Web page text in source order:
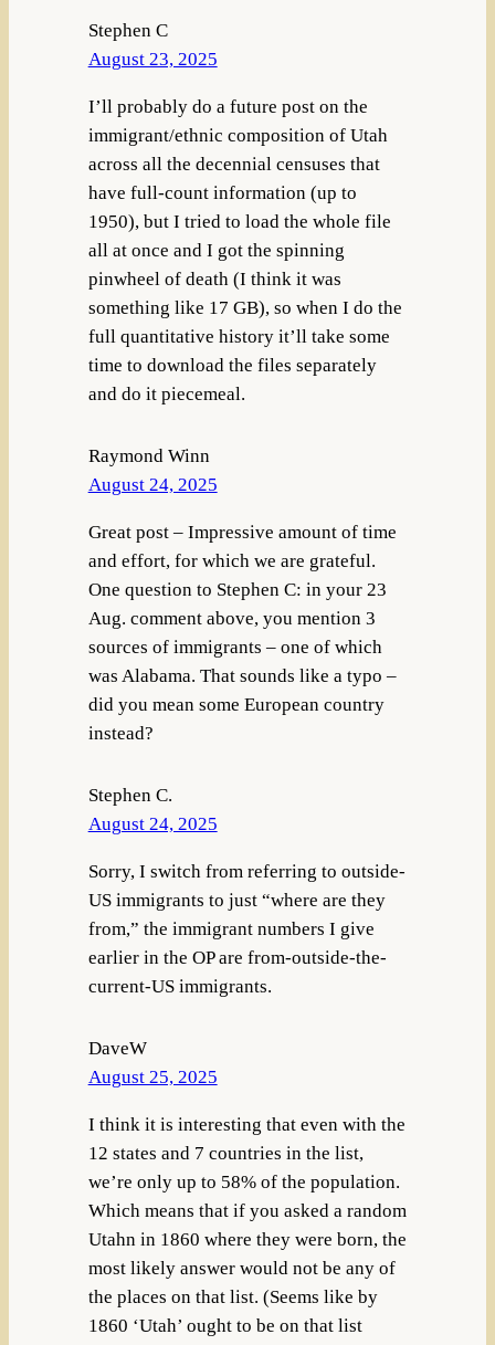
Stephen C
August 23, 2025
I’ll probably do a future post on the
immigrant/ethnic composition of Utah
across all the decennial censuses that
have full-count information (up to
1950), but I tried to load the whole file
all at once and I got the spinning
pinwheel of death (I think it was
something like 17 GB), so when I do the
full quantitative history it’ll take some
time to download the files separately
and do it piecemeal.
Raymond Winn
August 24, 2025
Great post – Impressive amount of time
and effort, for which we are grateful.
One question to Stephen C: in your 23
Aug. comment above, you mention 3
sources of immigrants – one of which
was Alabama. That sounds like a typo –
did you mean some European country
instead?
Stephen C.
August 24, 2025
Sorry, I switch from referring to outside-
US immigrants to just “where are they
from,” the immigrant numbers I give
earlier in the OP are from-outside-the-
current-US immigrants.
DaveW
August 25, 2025
I think it is interesting that even with the
12 states and 7 countries in the list,
we’re only up to 58% of the population.
Which means that if you asked a random
Utahn in 1860 where they were born, the
most likely answer would not be any of
the places on that list. (Seems like by
1860 ‘Utah’ ought to be on that list